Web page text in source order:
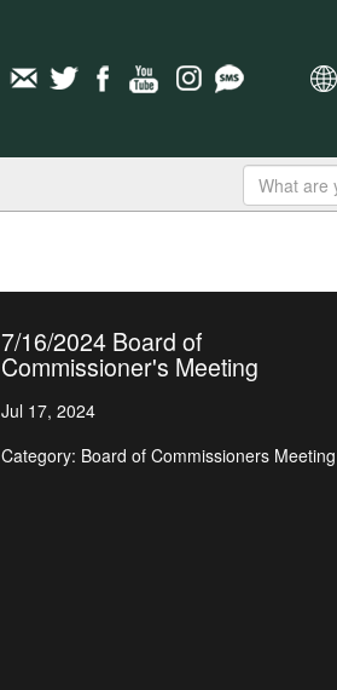
7/16/2024 Board of
Commissioner's Meeting
Jul 17, 2024
Category: Board of Commissioners Meeting